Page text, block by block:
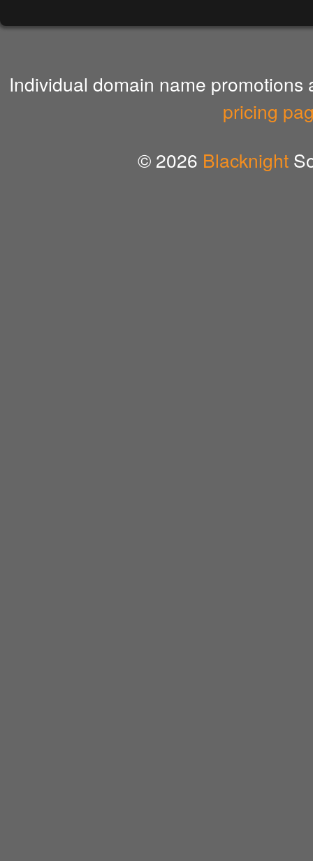
Individual domain name
pricing
© 2026 Blacknight